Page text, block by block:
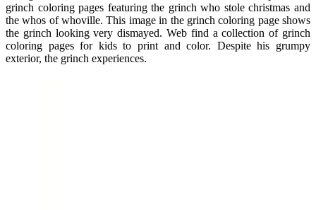
grinch coloring pages featuring the grinch who stole christmas and
the whos of whoville. This image in the grinch coloring page shows
the grinch looking very dismayed. Web find a collection of grinch
coloring pages for kids to print and color. Despite his grumpy
exterior, the grinch experiences.